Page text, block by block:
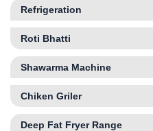
Refrigeration
Roti Bhatti
Shawarma Machine
Chiken Griler
Deep Fat Fryer Range